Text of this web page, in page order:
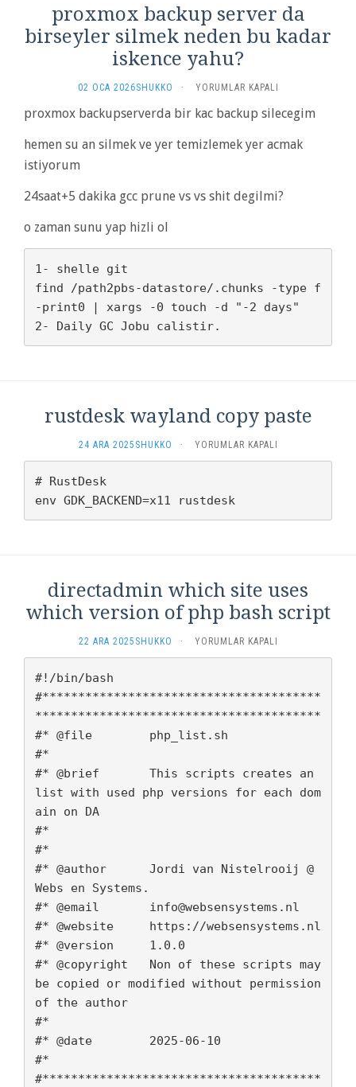
proxmox backup server da
birseyler silmek neden bu kadar
iskence yahu?
02 OCA 2026SHUKKO ·
PROXMOX
SERVER
BIRSEYLER
BU
YORUMLAR KAPALI
proxmox backupserverda bir kac backup silecegim
hemen su an silmek ve yer temizlemek yer acmak
istiyorum
24saat+5 dakika gcc prune vs vs shit degilmi?
o zaman sunu yap hizli ol
1- shelle git
find /path2pbs-datastore/.chunks -type f
-print0 | xargs -0 touch -d "-2 days"
rustdesk wayland copy paste
24 ARA 2025 SHUKKO ·
RUSTDESK
WAYLAND
IÇIN
YORUMLAR KAPALI
# RustDesk
directadmin which site uses
which version of php bash script
22 ARA 2025 SHUKKO ·
DIRECTADMIN
WHICH
VERSION
OF
SCRIPT
IÇIN
YORUMLAR KAPALI
#!/bin/bash
#***************************************
****************************************
#* @file        php_list.sh
#*
#* @brief       This scripts creates an
list with used php versions for each dom
ain on DA
#*
#*
#* @author 	Jordi van Nistelrooij @
Webs en Systems.
#* @email 	info@websensystems.nl
#* @website	https://websensystems.nl
#* @version 	1.0.0
#* @copyright 	Non of these scripts may
be copied or modified without permission
of the author
#*
#* @date        2025-06-10
#*
#***************************************